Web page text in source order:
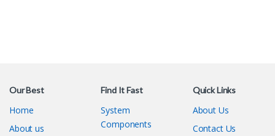
Our Best
Home
About us
Find It Fast
System
Components
Quick Links
About Us
Contact Us